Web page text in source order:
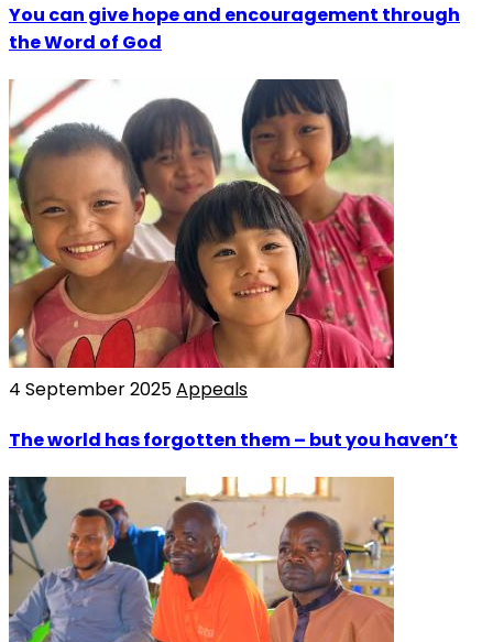
You can give hope and encouragement through
the Word of God
4 September 2025Appeals
The world has forgotten them – but you haven’t